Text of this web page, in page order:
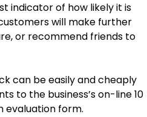
indicator of how likely it is
will make further
or recommend friends to
can be easily and cheaply
to the business’s on-line 10
evaluation form.